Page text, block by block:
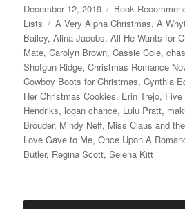
Posted
on
December 12, 2019 Categories
Book
Lists
Tags
A Very Alpha Christmas,A
Bailey,Alina Jacobs,All He Wants for
Mate,Carolyn Brown,Cassie Cole,
Shotgun Ridge,Christmas Romance
Cowboy Boots for Christmas,Cynthia
Her Christmas Cookies, Erin Trejo, Five
Hendriks, logan chance, Lulu Pratt,
Brouder, Mindy Neff, Miss Claus and
Love Gave to Me,Once Upon A
Butler, Regina Scott,Selena Kitt